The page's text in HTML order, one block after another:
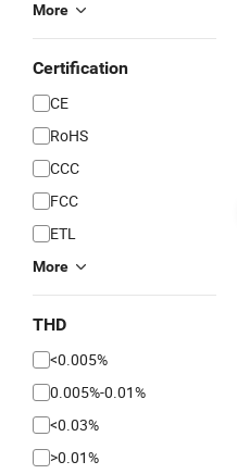
More
Certification
CE
RoHS
CCC
FCC
ETL
More
THD
<0.005%
0.005%-0.01%
<0.03%
>0.01%